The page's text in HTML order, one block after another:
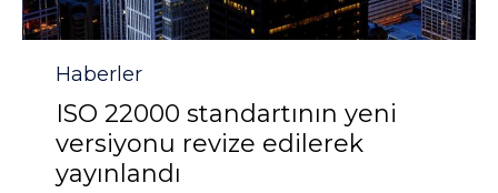
Category
Haberler
ISO 22000 standartının yeni
versiyonu revize edilerek
yayınlandı